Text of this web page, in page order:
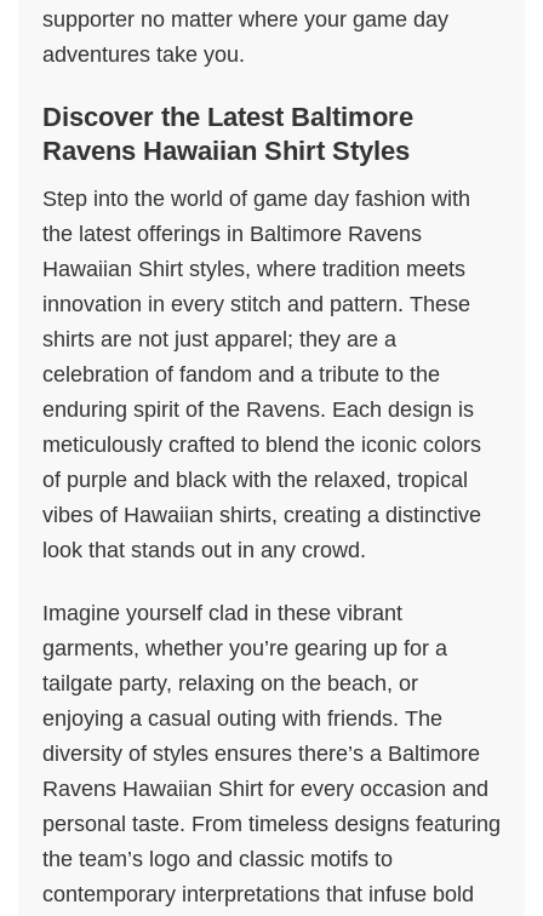
supporter no matter where your game day
adventures take you.
Discover the Latest Baltimore
Ravens Hawaiian Shirt Styles
Step into the world of game day fashion with
the latest offerings in Baltimore Ravens
Hawaiian Shirt styles, where tradition meets
innovation in every stitch and pattern. These
shirts are not just apparel; they are a
celebration of fandom and a tribute to the
enduring spirit of the Ravens. Each design is
meticulously crafted to blend the iconic colors
of purple and black with the relaxed, tropical
vibes of Hawaiian shirts, creating a distinctive
look that stands out in any crowd.
Imagine yourself clad in these vibrant
garments, whether you’re gearing up for a
tailgate party, relaxing on the beach, or
enjoying a casual outing with friends. The
diversity of styles ensures there’s a Baltimore
Ravens Hawaiian Shirt for every occasion and
personal taste. From timeless designs featuring
the team’s logo and classic motifs to
contemporary interpretations that infuse bold